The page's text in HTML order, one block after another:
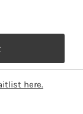
here.